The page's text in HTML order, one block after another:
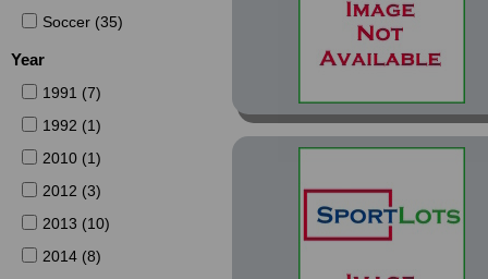
Soccer (35)
Year
1991 (7)
1992 (1)
2010 (1)
2012 (3)
2013 (10)
2014 (8)